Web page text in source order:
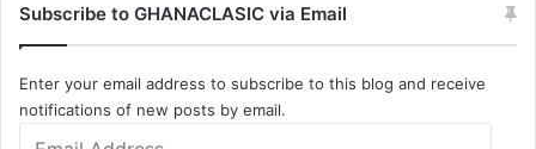
Subscribe to GHANACLASIC via Email
Enter your email address to subscribe to this blog and receive
notifications of new posts by email.